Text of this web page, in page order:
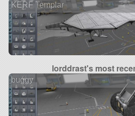
KERF Templar
lorddrast's most
buggy